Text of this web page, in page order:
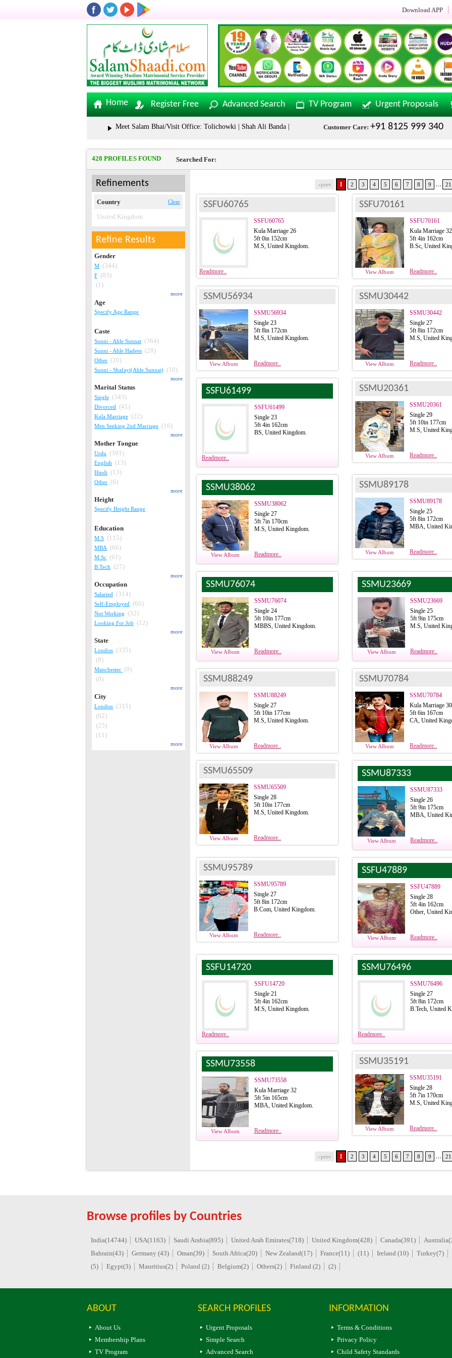
Download APP
Home Register Free Advanced Search TV Program Urgent Proposals
Meet Salam Bhai/Visit Office: Tolichowki | Shah Ali Banda | Malakpet & Tarnaka Call Now: +91 8125999340
Customer Care: +91 8125 999 340
428 PROFILES FOUND Searched For:
Refinements
Country Clear
United Kingdom
Refine Results
Gender
M (344)
F (83)
(1)
more
Age
Specify Age Range
Caste
Sunni - Ahle Sunnat (364)
Sunni - Ahle Hadees (28)
Other (20)
Sunni - Shafayi(Ahle Sunnat) (10)
more
Marital Status
Single (343)
Divorced (41)
Kula Marriage (22)
Men Seeking 2nd Marriage (16)
more
Mother Tongue
Urdu (391)
English (13)
Hindi (13)
Other (6)
more
Height
Specify Height Range
Education
M.S (115)
MBA (66)
M.Sc (61)
B.Tech (27)
more
Occupation
Salaried (314)
Self-Employed (60)
Not Working (32)
Looking For Job (12)
more
State
London
(335)
(8)
Manchester (8)
(8)
more
City
London
(315)
(62)
(25)
(11)
more
«prev 1 2 3 4 5 6 7 8 9 ... 21
SSFU60765
SSFU60765
Kula Marriage 26
5ft 0in 152cm
M.S, United Kingdom.
Readmore..
SSFU70161
SSFU70161
Kula Marriage 32
5ft 4in 162cm
B.Sc, United
View Album Readmore..
SSMU56934
SSMU56934
Single 23
5ft 8in 172cm
M.S, United Kingdom.
View Album Readmore..
SSMU30442
SSMU30442
Single 27
5ft 8in 172cm
M.S, United
View Album Readmore..
SSFU61499
SSFU61499
Single 23
5ft 4in 162cm
BS, United Kingdom.
Readmore..
SSMU20361
SSMU20361
Single 29
5ft 10in 177cm
M.S, United
View Album Readmore..
SSMU38062
SSMU38062
Single 27
5ft 7in 170cm
M.S, United Kingdom.
View Album Readmore..
SSMU89178
SSMU89178
Single 25
5ft 8in 172cm
MBA, United
View Album Readmore..
SSMU76074
SSMU76074
Single 24
5ft 10in 177cm
MBBS, United Kingdom.
View Album Readmore..
SSMU23669
SSMU23669
Single 25
5ft 9in 175cm
M.S, United
View Album Readmore..
SSMU88249
SSMU88249
Single 27
5ft 10in 177cm
M.S, United Kingdom.
View Album Readmore..
SSMU70784
SSMU70784
Kula Marriage 30
5ft 6in 167cm
CA, United
View Album Readmore..
SSMU65509
SSMU65509
Single 28
5ft 10in 177cm
M.S, United Kingdom.
View Album Readmore..
SSMU87333
SSMU87333
Single 26
5ft 9in 175cm
MBA, United
View Album Readmore..
SSMU95789
SSMU95789
Single 27
5ft 8in 172cm
B.Com, United Kingdom.
View Album Readmore..
SSFU47889
SSFU47889
Single 28
5ft 4in 162cm
Other, United
View Album Readmore..
SSFU14720
SSFU14720
Single 21
5ft 4in 162cm
M.S, United Kingdom.
Readmore..
SSMU76496
SSMU76496
Single 27
5ft 8in 172cm
B.Tech, United
Readmore..
SSMU73558
SSMU73558
Kula Marriage 32
5ft 5in 165cm
MBA, United Kingdom.
View Album Readmore..
SSMU35191
SSMU35191
Single 28
5ft 7in 170cm
M.S, United
View Album Readmore..
«prev 1 2 3 4 5 6 7 8 9 ... 21
Browse profiles by Countries
India(14744) USA(1163) Saudi Arabia(895) United Arab Emirates(718) United Kingdom(428) Canada(391)
Bahrain(43)
Germany (43) Oman(39) South Africa(20) New Zealand(17) France(11) (11) Ireland (10) Turkey(7)
(5)
Egypt(3) Mauritius(2) Poland (2) Belgium(2) Others(2) Finland (2) (2)
ABOUT
About Us
Membership Plans
TV Program
SEARCH PROFILES
Urgent Proposals
Simple Search
Advanced Search
INFORMATION
Terms & Conditions
Privacy Policy
Child Safety Standards